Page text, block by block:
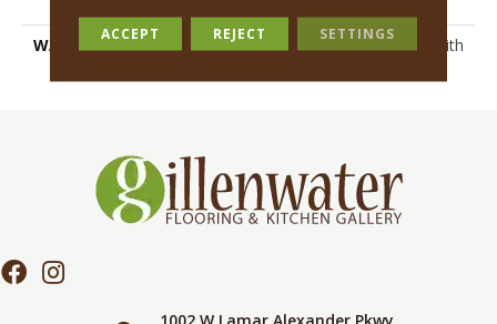
WARRANTY
Shaw 20 Year Warranty With
ACCEPT REJECT SETTINGS